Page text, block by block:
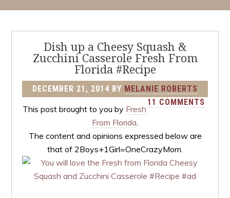
Dish up a Cheesy Squash &
Zucchini Casserole Fresh From
Florida #Recipe
DECEMBER 21, 2014 BY MELANIE ROBERTS
11 COMMENTS
This post brought to you by Fresh
From Florida.
The content and opinions expressed below are
that of 2Boys+1Girl=OneCrazyMom.